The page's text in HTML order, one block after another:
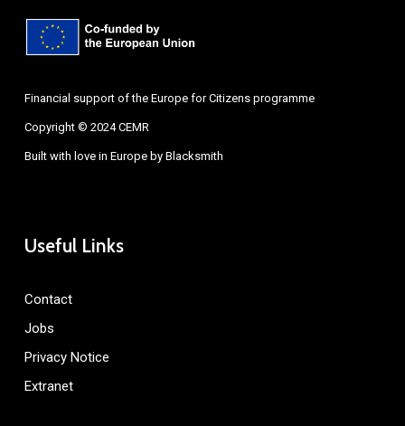
Financial support of the Europe for Citizens programme
Copyright © 2024 CEMR
Built with love in Europe by Blacksmith
Useful Links
Contact
Jobs
Privacy Notice
Extranet